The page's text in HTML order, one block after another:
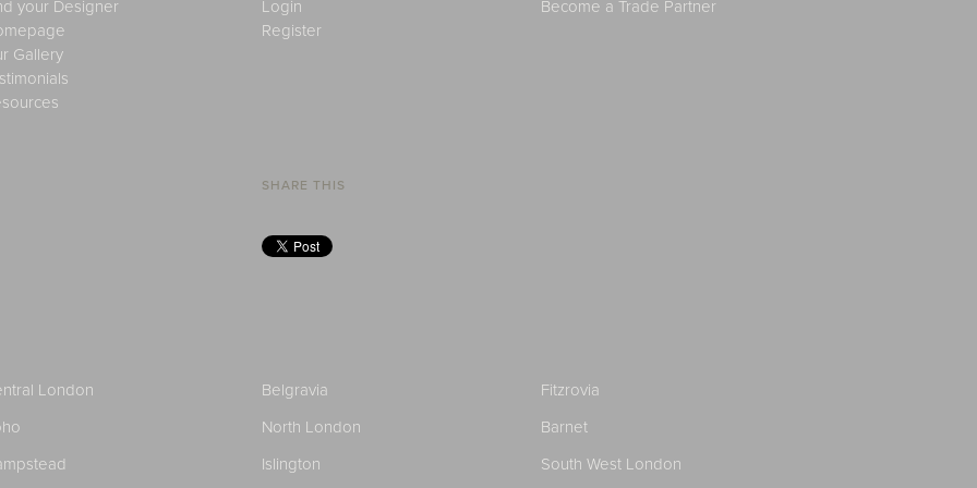
your Designer
Gallery
Login
Register
Become a Trade Partner
SHARE THIS
London Belgravia
Fitzrovia
North London
Barnet
Islington South West London